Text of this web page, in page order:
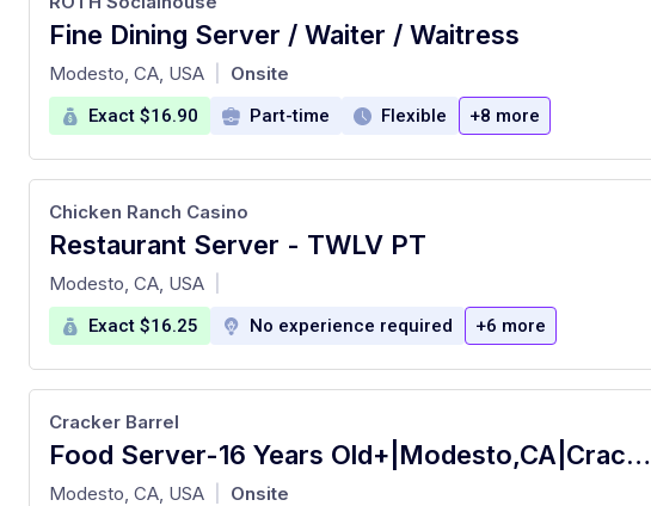
Fine Dining Server / Waiter / Waitress
at
Modesto, CA, USA Onsite
Exact $16.90 Part-time Flexible +8 more
Restaurant Server - TWLV PT
at
Chicken Ranch Casino
Modesto, CA, USA
Exact $16.25 No experience required +6 more
Food Server-16 Years Old+|Modesto,CA|Cracker Barrel Old Country Store
at
Cracker Barrel
Modesto, CA, USA Onsite